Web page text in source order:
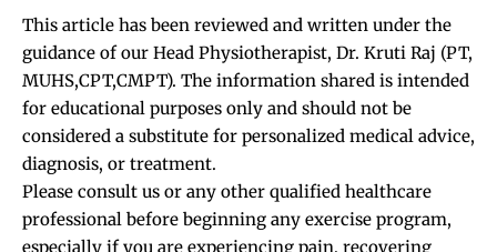
This article has been reviewed and written under the
guidance of our Head Physiotherapist, Dr. Kruti Raj (PT,
MUHS,CPT,CMPT). The information shared is intended
for educational purposes only and should not be
considered a substitute for personalized medical advice,
diagnosis, or treatment.
Please consult us or any other qualified healthcare
professional before beginning any exercise program,
especially if you are experiencing pain, recovering